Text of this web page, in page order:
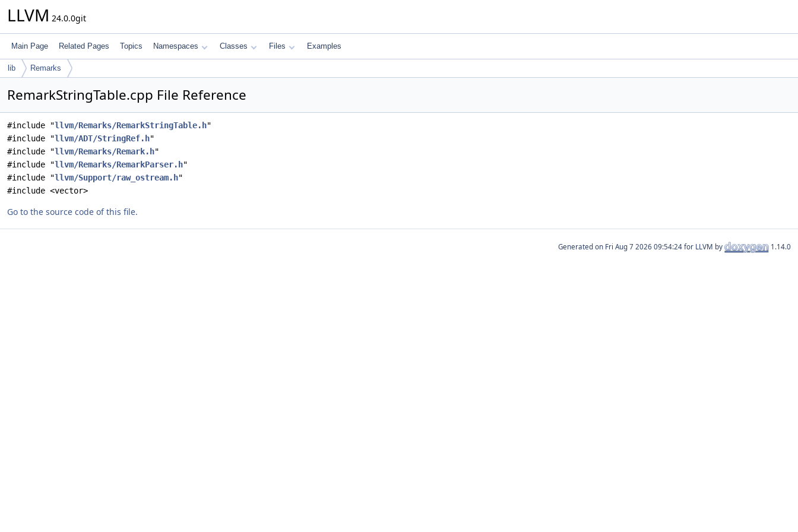
LLVM 24.0.0git
Main Page Related Pages Topics Namespaces Classes Files Examples
lib Remarks
RemarkStringTable.cpp File Reference
#include "llvm/Remarks/RemarkStringTable.h"
#include "llvm/ADT/StringRef.h"
#include "llvm/Remarks/Remark.h"
#include "llvm/Remarks/RemarkParser.h"
#include "llvm/Support/raw_ostream.h"
#include <vector>
Go to the source code of this file.
Generated on for LLVM by 1.14.0